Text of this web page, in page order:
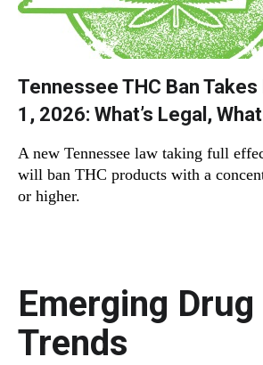
Tennessee THC Ban
1, 2026: What’s Legal,
A new Tennessee law taking full
will ban THC products with a
or higher.
Emerging Drug
Trends